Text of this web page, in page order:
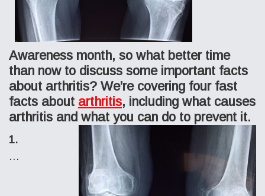
Awareness month, so what better time
than now to discuss some important facts
about arthritis? We’re covering four fast
facts about arthritis, including what causes
arthritis and what you can do to prevent it.
1.
…